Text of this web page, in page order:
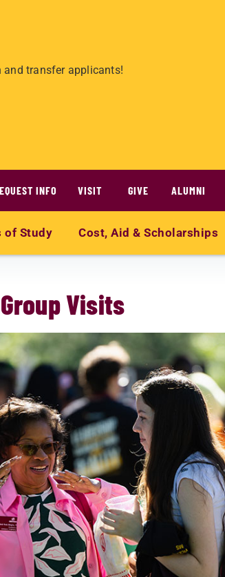
and transfer applicants!
INFO VISIT GIVE ALUMNI
of Study Cost, Aid & Scholarships
Visits